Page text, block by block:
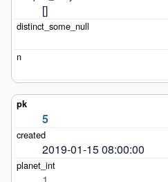
[]
5
2019-01-15 08:00:00